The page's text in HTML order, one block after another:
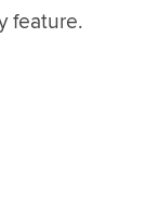
feature.